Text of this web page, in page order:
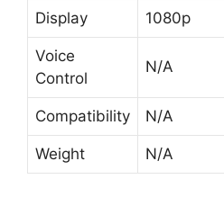
Display 1080p
Voice
Control
N/A
Compatibility N/A
Weight N/A